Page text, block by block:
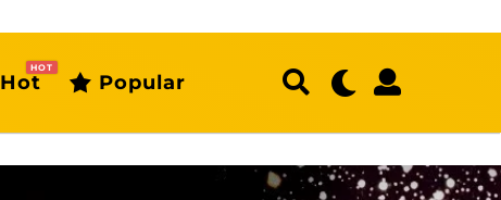
Hot
HOT
Popular